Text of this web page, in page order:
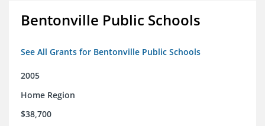
Bentonville Public Schools
See All Grants for Bentonville Public Schools
2005
Home Region
$38,700